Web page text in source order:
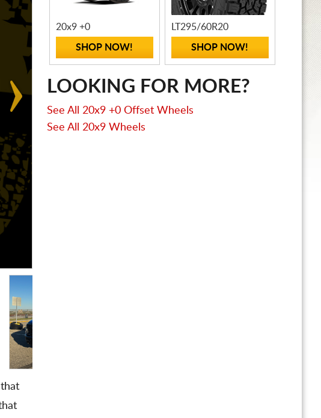
20x9 +0
SHOP NOW!
LT295/60R20
SHOP NOW!
LOOKING FOR MORE?
See All 20x9 +0 Offset Wheels
See All 20x9 Wheels